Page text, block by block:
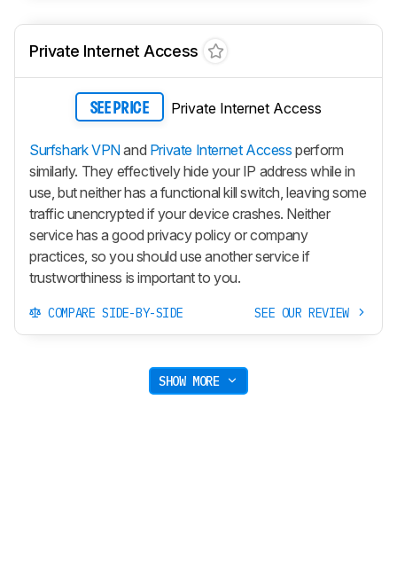
Private Internet Access
SEE PRICE Private Internet Access
Surfshark VPNand Private Internet Access perform
similarly. They effectively hide your IP address while in
use, but neither has a functional kill switch, leaving some
traffic unencrypted if your device crashes. Neither
service has a good privacy policy or company
practices, so you should use another service if
trustworthiness is important to you.
COMPARE SIDE-BY-SIDE SEE OUR REVIEW
SHOW MORE